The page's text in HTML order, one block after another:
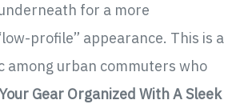
for a more
profile” appearance. This is a
among urban commuters who
Gear Organized With A Sleek